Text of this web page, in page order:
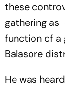
these
gathering as
function of a
Balasore
He was